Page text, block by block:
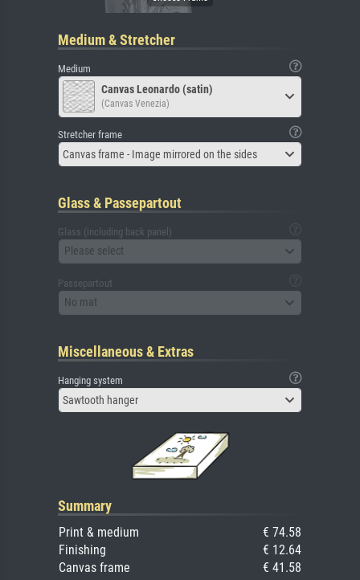
Medium & Stretcher
Medium
Canvas Leonardo (satin)
(Canvas Venezia)
Stretcher frame
Canvas frame - Image mirrored on the sides
Glass & Passepartout
Glass (including back panel)
Please select
Passepartout
No mat
Miscellaneous & Extras
Hanging system
Sawtooth hanger
Summary
Print & medium
€ 74.58
Finishing
€ 12.64
Canvas frame
€ 41.58